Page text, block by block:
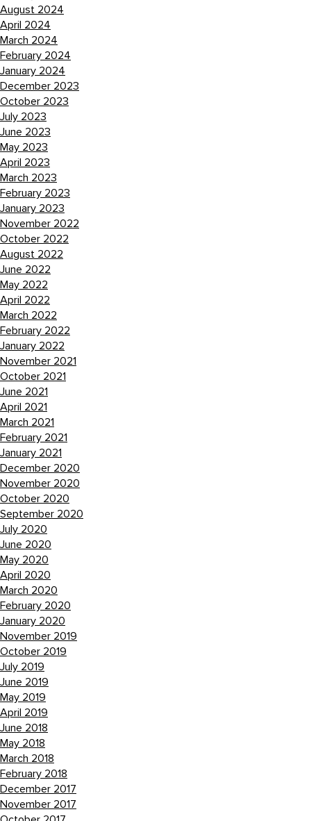
August 2024
April 2024
March 2024
February 2024
January 2024
December 2023
October 2023
July 2023
June 2023
May 2023
April 2023
March 2023
February 2023
January 2023
November 2022
October 2022
August 2022
June 2022
May 2022
April 2022
March 2022
February 2022
January 2022
November 2021
October 2021
June 2021
April 2021
March 2021
February 2021
January 2021
December 2020
November 2020
October 2020
September 2020
July 2020
June 2020
May 2020
April 2020
March 2020
February 2020
January 2020
November 2019
October 2019
July 2019
June 2019
May 2019
April 2019
June 2018
May 2018
March 2018
February 2018
December 2017
November 2017